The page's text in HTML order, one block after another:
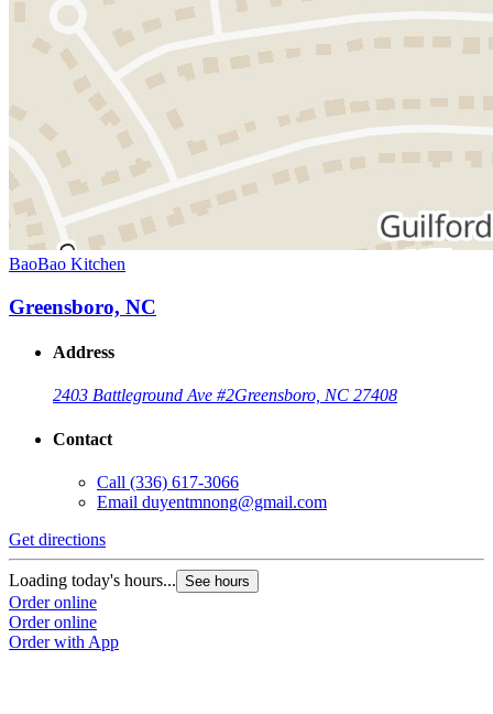
BaoBao Kitchen
Greensboro, NC
Address
2403 Battleground Ave #2Greensboro, NC 27408
Contact
Call (336) 617-3066
Email duyentmnong@gmail.com
Get directions
Loading today's hours... See hours
Order online
Order online
Order with App